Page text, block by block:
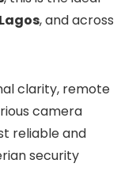
Lagos, and across
clarity, remote
camera
reliable and
security